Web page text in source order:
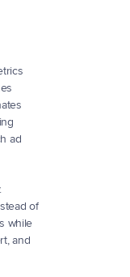
ad
of
while
and